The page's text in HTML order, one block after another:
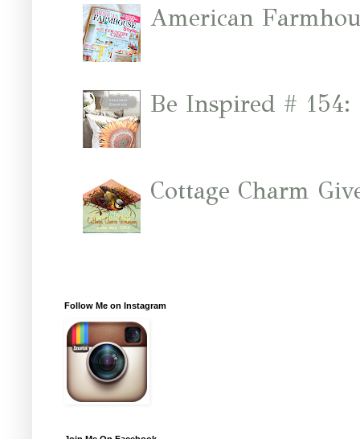
American
Be Inspired #
Cottage Charm
Follow Me on Instagram